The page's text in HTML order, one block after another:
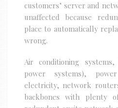
customers’ server and
unaffected because
place to automatically
wrong.
Air conditioning
power systems),
electricity, network
backbones with plenty